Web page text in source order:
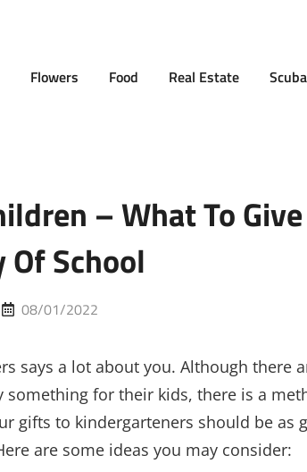
Flowers Food Real Estate
– What To
Of School
Posted
08/01/2022
says a lot about you. Although there
for their kids, there is a
gifts to kindergarteners should be as
are some ideas you may consider: